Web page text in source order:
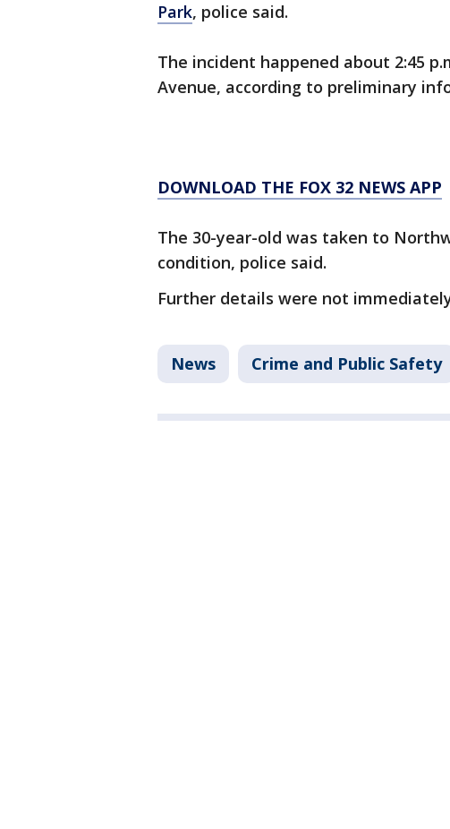
Park, police said.
The incident happened about 2:45
Avenue, according to preliminary
DOWNLOAD THE FOX 32 NEWS APP
The 30-year-old was taken to
condition, police said.
Further details were not
News Crime and Public Safety